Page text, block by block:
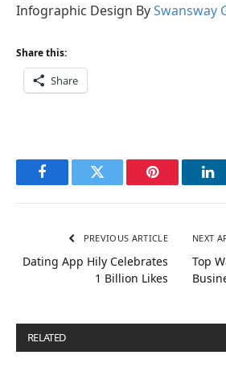
Infographic Design BySwansway
Share this:
Share
FacebookTwitter Pinterest
PREVIOUS ARTICLE
Dating App Hily Celebrates
1 Billion Likes
NEXT
Top
RELATED